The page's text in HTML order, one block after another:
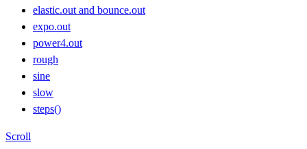
elastic.out and bounce.out
expo.out
power4.out
rough
sine
slow
steps()
Scroll